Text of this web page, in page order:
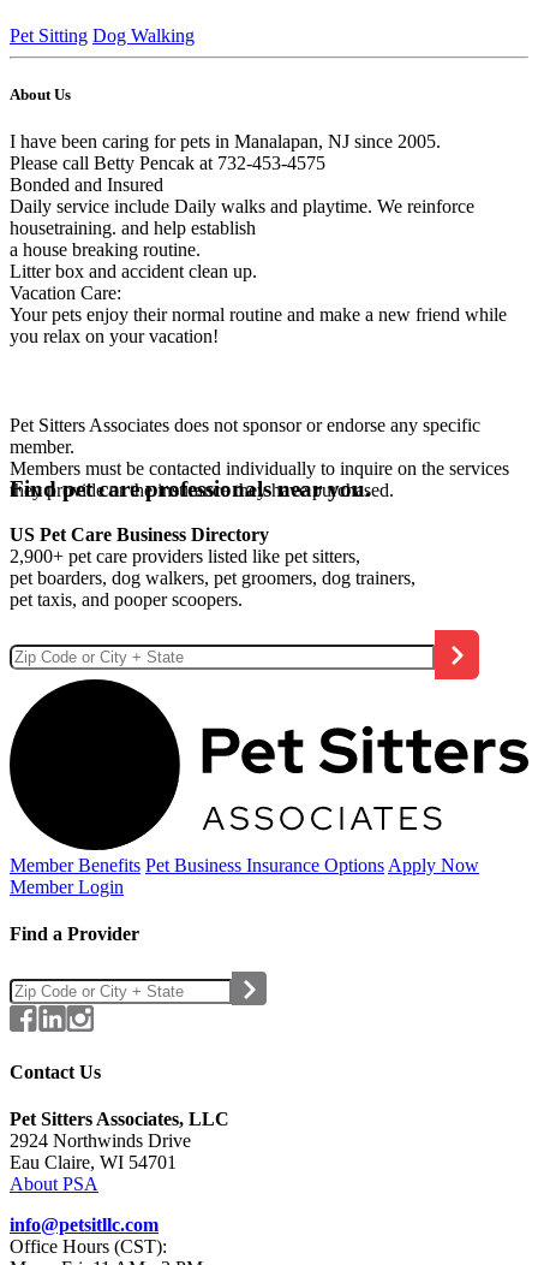
Pet Sitting Dog Walking
About Us
I have been caring for pets in Manalapan, NJ since 2005.
Please call Betty Pencak at 732-453-4575
Bonded and Insured
Daily service include Daily walks and playtime. We reinforce
housetraining. and help establish
a house breaking routine.
Litter box and accident clean up.
Vacation Care:
Your pets enjoy their normal routine and make a new friend while
you relax on your vacation!
Pet Sitters Associates does not sponsor or endorse any specific
member.
Members must be contacted individually to inquire on the services
they provide or the insurance they have purchased.
Find pet care professionals near you.
US Pet Care Business Directory
2,900+ pet care providers listed like pet sitters,
pet boarders, dog walkers, pet groomers, dog trainers,
pet taxis, and pooper scoopers.
Member Benefits Pet Business Insurance Options Apply Now
Member Login
Find a Provider
Contact Us
Pet Sitters Associates, LLC
2924 Northwinds Drive
Eau Claire, WI 54701
About PSA
info@petsitllc.com
Office Hours (CST):